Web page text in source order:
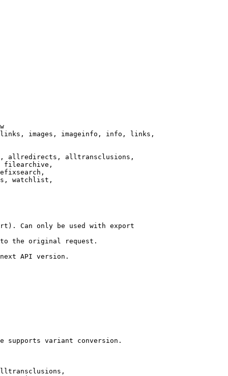
images, imageinfo, info, links,
allredirects, alltransclusions,
filearchive,
watchlist,
Can only be used with export
the original request.
API version.
supports variant conversion.